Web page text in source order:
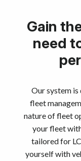
Gain
need
Our system
fleet
nature of fleet
your fleet
tailored for
yourself with